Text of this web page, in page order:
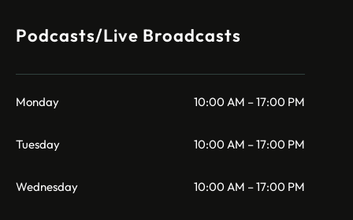
Podcasts/Live Broadcasts
Monday 10:00 AM – 17:00 PM
Tuesday 10:00 AM – 17:00 PM
Wednesday 10:00 AM – 17:00 PM